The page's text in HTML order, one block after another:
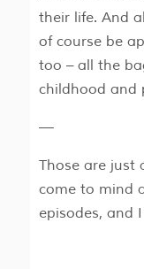
their life. And
of course be
too – all the
childhood and
—
Those are just
come to mind
episodes, and